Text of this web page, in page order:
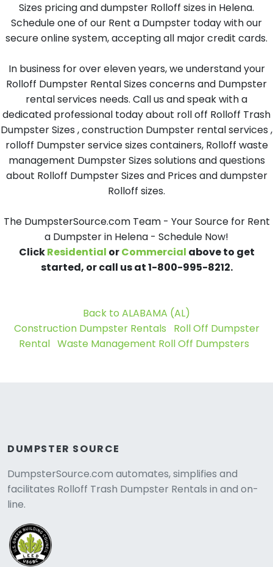
Sizes pricing and dumpster Rolloff sizes in Helena.
Schedule one of our Rent a Dumpster today with our
secure online system, accepting all major credit cards.
In business for over eleven years, we understand your
Rolloff Dumpster Rental Sizes concerns and Dumpster
rental services needs. Call us and speak with a
dedicated professional today about roll off Rolloff Trash
Dumpster Sizes , construction Dumpster rental services ,
rolloff Dumpster service sizes containers, Rolloff waste
management Dumpster Sizes solutions and questions
about Rolloff Dumpster Sizes and Prices and dumpster
Rolloff sizes.
The DumpsterSource.com Team - Your Source for Rent
a Dumpster in Helena - Schedule Now!
ClickResidential orCommercial above to get
started, or call us at 1-800-995-8212.
Back to ALABAMA (AL)
Construction Dumpster Rentals
Roll Off Dumpster
Rental Waste Management Roll Off Dumpsters
DUMPSTER SOURCE
DumpsterSource.com automates, simplifies and
facilitates Rolloff Trash Dumpster Rentals in and on-
line.